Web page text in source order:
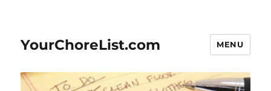
YourChoreList.com MENU